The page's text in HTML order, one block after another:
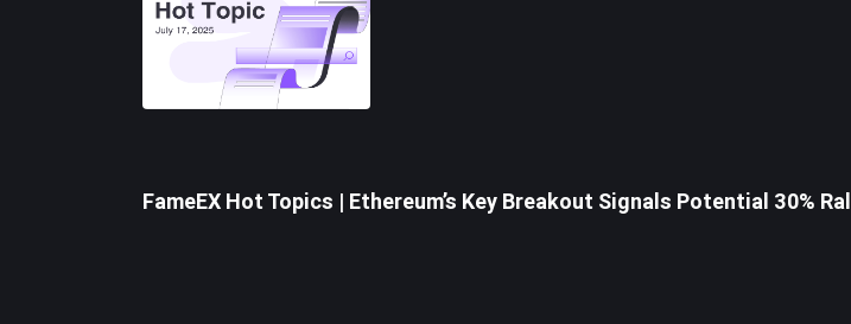
FameEX Hot Topics | Ethereum’s Key Breakout Signals Potential 30%